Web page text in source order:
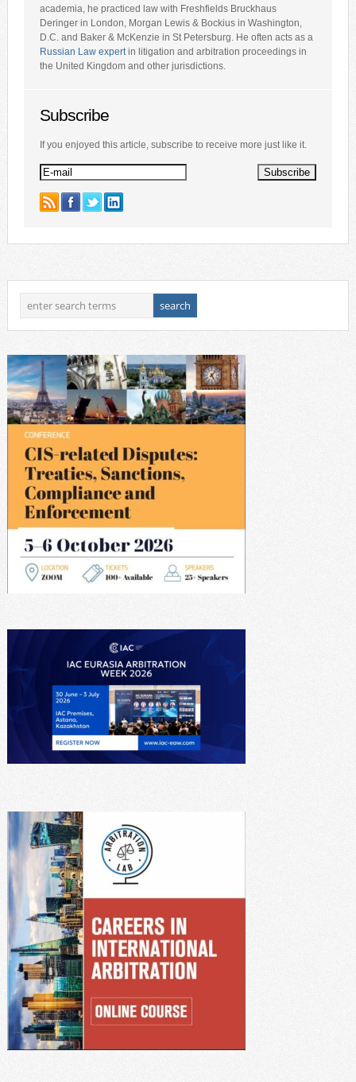
academia, he practiced law with Freshfields Bruckhaus
Deringer in London, Morgan Lewis & Bockius in Washington,
D.C. and Baker & McKenzie in St Petersburg. He often acts as a
Russian Law expertin litigation and arbitration proceedings in
the United Kingdom and other jurisdictions.
Subscribe
If you enjoyed this article, subscribe to receive more just like it.